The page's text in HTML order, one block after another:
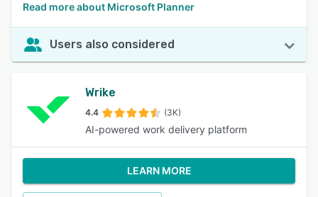
Read more about Microsoft Planner
Users also considered
Wrike
4.4 (3K)
AI-powered work delivery platform
LEARN MORE